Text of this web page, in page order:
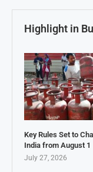
Highlight in
Key Rules Set to
India from August 1
July 27, 2026